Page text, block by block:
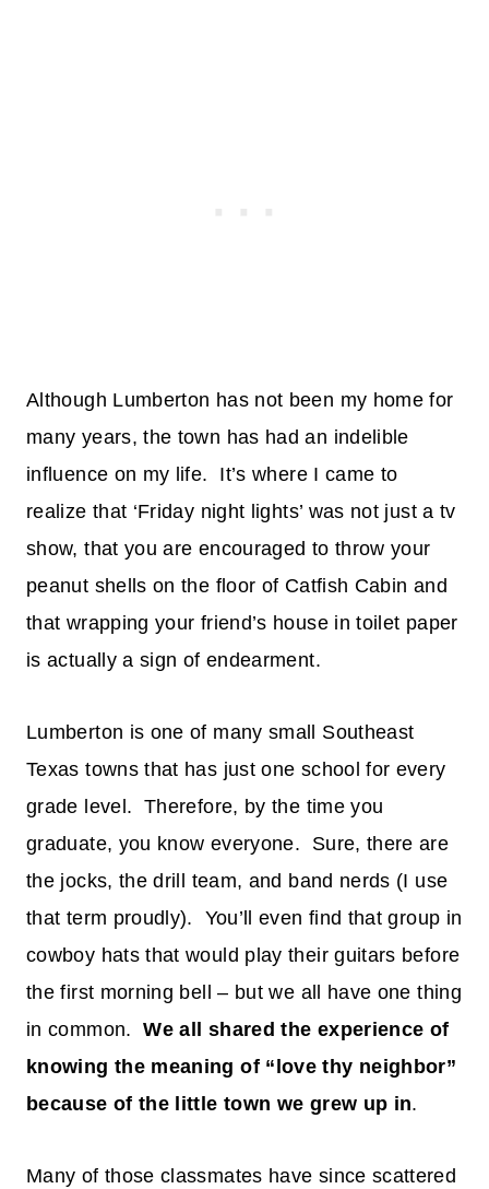
Although Lumberton has not been my home for
many years, the town has had an indelible
influence on my life. It’s where I came to
realize that ‘Friday night lights’ was not just a tv
show, that you are encouraged to throw your
peanut shells on the floor of Catfish Cabin and
that wrapping your friend’s house in toilet paper
is actually a sign of endearment.
Lumberton is one of many small Southeast
Texas towns that has just one school for every
grade level. Therefore, by the time you
graduate, you know everyone. Sure, there are
the jocks, the drill team, and band nerds (I use
that term proudly). You’ll even find that group in
cowboy hats that would play their guitars before
the first morning bell – but we all have one thing
in common. We all shared the experience of
knowing the meaning of “love thy neighbor”
because of the little town we grew up in.
Many of those classmates have since scattered